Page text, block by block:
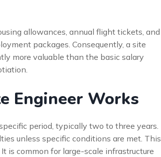
allowances, annual flight tickets, and
packages. Consequently, a site
more valuable than the basic salary
Engineer Works
period, typically two to three years.
unless specific conditions are met. This
is common for large-scale infrastructure